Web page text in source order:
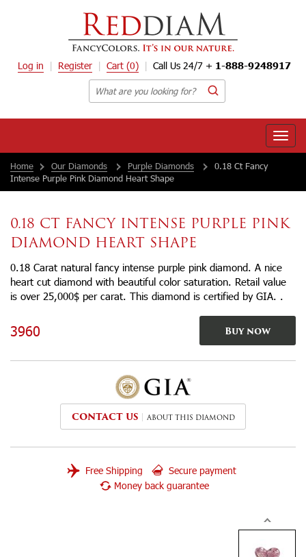
Log in Register Cart (0) Call Us 24/7 + 1-888-9248917
Toggle
Home
Our Diamonds Purple Diamonds
0.18 Ct Fancy
Intense Purple Pink Diamond Heart Shape
0.18 CT FANCY INTENSE PURPLE PINK
DIAMOND HEART SHAPE
0.18 Carat natural fancy intense purple pink diamond. A nice
heart cut diamond with beautiful color saturation. Retail value
is over 25,000$ per carat. This diamond is certified by GIA. .
3960 Buy now
CONTACT US ABOUT THIS DIAMOND
Free Shipping
Secure payment
Money back guarantee